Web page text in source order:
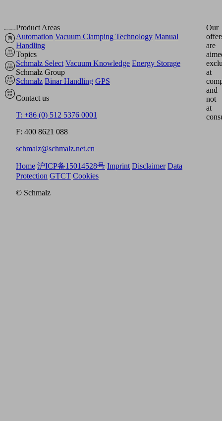
Product Areas
Automation Vacuum Clamping Technology Manual
Handling
Topics
Schmalz Select Vacuum Knowledge Energy Storage
Schmalz Group
Schmalz Binar Handling GPS
Contact us
T: +86 (0) 512 5376 0001
F: 400 8621 088
schmalz@schmalz.net.cn
Our
are
at
and
not
at
Home 沪ICP备15014528号 Imprint Disclaimer Data
Protection GTCT Cookies
© Schmalz